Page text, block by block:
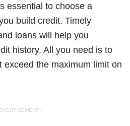
essential to choose a
build credit. Timely
loans will help you
history. All you need is to
exceed the maximum limit on
-